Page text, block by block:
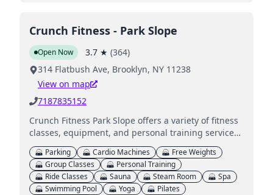
Crunch Fitness - Park Slope
Open Now 3.7 ★ (364)
314 Flatbush Ave, Brooklyn, NY 11238
View on map
7187835152
Crunch Fitness Park Slope offers a variety of fitness
classes, equipment, and personal training services,
including on-site childcare for kids.
Parking Cardio Machines
Free Weights
Group Classes
Personal Training
Ride Classes
Sauna Steam Room
Spa
Swimming Pool
Yoga
Pilates